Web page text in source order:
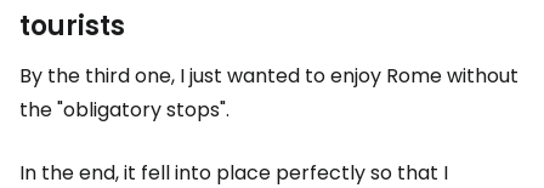
tourists
By the third one, I just wanted to enjoy Rome without
the "obligatory stops".
In the end, it fell into place perfectly so that I